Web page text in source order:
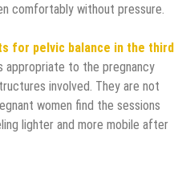
comfortably without pressure.
for pelvic balance in the third
appropriate to the pregnancy
involved. They are not
women find the sessions
lighter and more mobile after